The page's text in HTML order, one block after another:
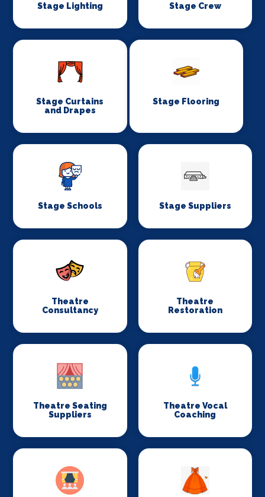
Stage Lighting Stage Crew
Stage Curtains
and Drapes
Stage Flooring
Stage Schools Stage Suppliers
Theatre
Consultancy
Theatre
Restoration
Theatre Seating
Suppliers
Theatre Vocal
Coaching